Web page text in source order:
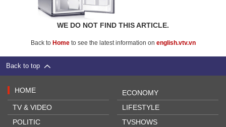
WE DO NOT FIND THIS ARTICLE.
Back to Hometo see the latest information on english.vtv.vn
Back to top
HOME
TV & VIDEO
POLITIC
ECONOMY
LIFESTYLE
TVSHOWS